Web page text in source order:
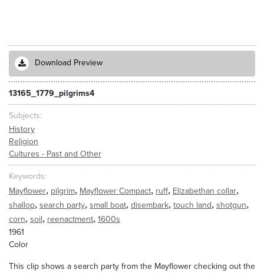
Download Preview
13165_1779_pilgrims4
Subjects
History
Religion
Cultures - Past and Other
Keywords
Mayflower, pilgrim, Mayflower Compact, ruff, Elizabethan collar,
shallop, search party, small boat, disembark, touch land, shotgun,
corn, soil, reenactment, 1600s
1961
Color
This clip shows a search party from the Mayflower checking out the